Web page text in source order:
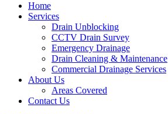
Home
Services
Drain Unblocking
CCTV Drain Survey
Emergency Drainage
Drain Cleaning & Maintenance
Commercial Drainage Services
About Us
Areas Covered
Contact Us